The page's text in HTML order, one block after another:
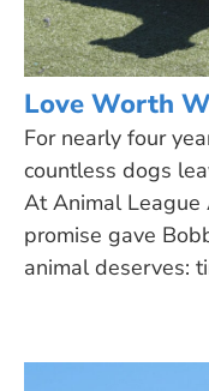
Love Worth
For nearly four
countless dogs
At Animal League
promise gave
animal deserves: